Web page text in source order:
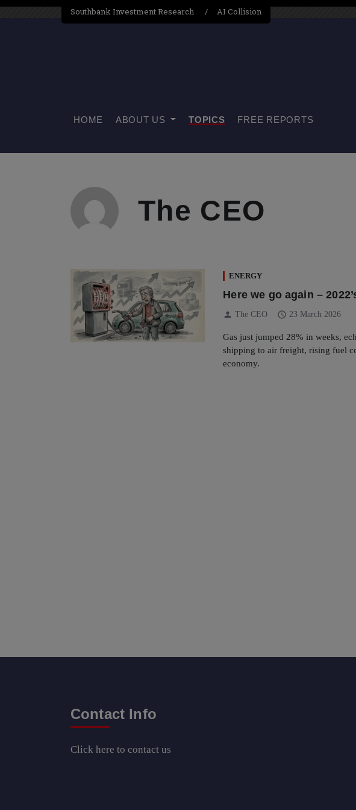
HOME ABOUT US TOPICS FREE REPORTS
The CEO
ENERGY
Here we go again –
person The CEO schedule 23 March 2026
Gas just jumped 28% in weeks,
shipping to air freight, rising fuel
economy.
Contact Info
Click here to contact us
Southbank Investment Research AI Collision